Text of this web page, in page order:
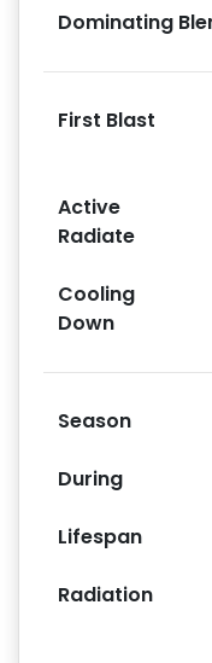
Dominating
First Blast
Active
Radiate
Cooling
Down
Season
During
Lifespan
Radiation